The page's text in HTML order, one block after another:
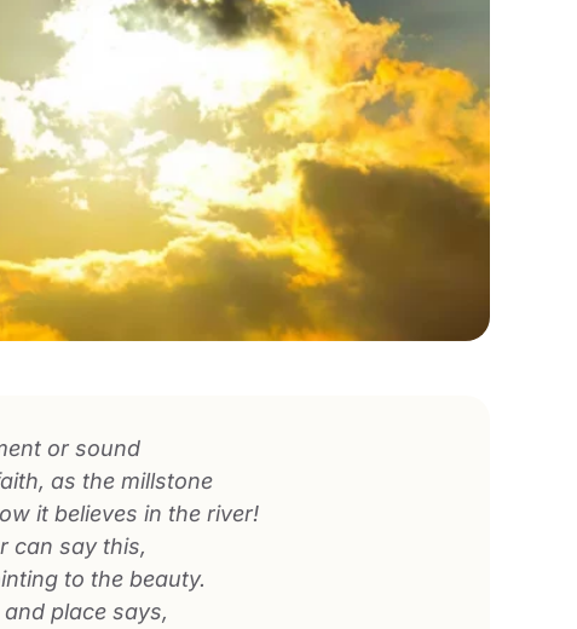
or sound
as the millstone
it believes in the river!
can say this,
to the beauty.
place says,